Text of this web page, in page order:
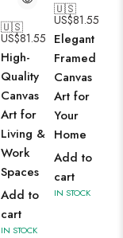
🇺🇸
US$81.55
High-
Quality
Canvas
Art for
Living &
Work
Spaces
Add to
cart
IN STOCK
🇺🇸
US$81.55
Elegant
Framed
Canvas
Art for
Your
Home
Add to
cart
IN STOCK